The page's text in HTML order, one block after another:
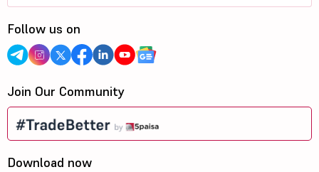
Follow us on
Join Our Community
Download now